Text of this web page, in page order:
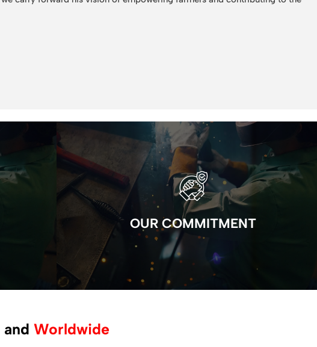
OUR COMMITMENT
We are committed to delivering top-notch products and
and Worldwide